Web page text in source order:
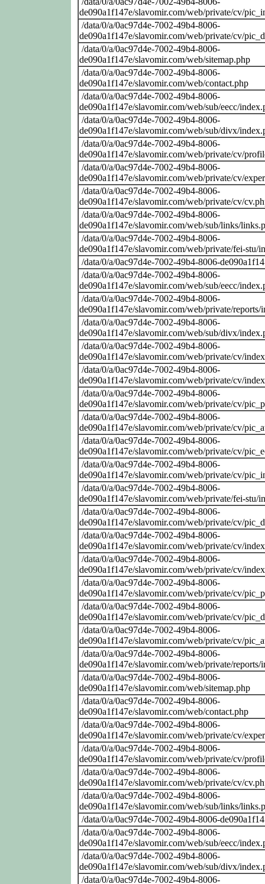
de090a1f147e/slavomir.com/web/private/cv/
/data/0/a/0ac97d4e-7002-49b4-8006-
de090a1f147e/slavomir.com/web/private/cv/
/data/0/a/0ac97d4e-7002-49b4-8006-
de090a1f147e/slavomir.com/web/sitemap.php
/data/0/a/0ac97d4e-7002-49b4-8006-
de090a1f147e/slavomir.com/web/contact.php
/data/0/a/0ac97d4e-7002-49b4-8006-
de090a1f147e/slavomir.com/web/sub/eecc/
/data/0/a/0ac97d4e-7002-49b4-8006-
de090a1f147e/slavomir.com/web/sub/divx/
/data/0/a/0ac97d4e-7002-49b4-8006-
de090a1f147e/slavomir.com/web/private/cv/
/data/0/a/0ac97d4e-7002-49b4-8006-
de090a1f147e/slavomir.com/web/private/cv/
/data/0/a/0ac97d4e-7002-49b4-8006-
de090a1f147e/slavomir.com/web/private/cv/
/data/0/a/0ac97d4e-7002-49b4-8006-
de090a1f147e/slavomir.com/web/sub/links/
/data/0/a/0ac97d4e-7002-49b4-8006-
de090a1f147e/slavomir.com/web/private/fei-stu/
/data/0/a/0ac97d4e-7002-49b4-8006-
/data/0/a/0ac97d4e-7002-49b4-8006-
de090a1f147e/slavomir.com/web/sub/eecc/
/data/0/a/0ac97d4e-7002-49b4-8006-
de090a1f147e/slavomir.com/web/private/reports/
/data/0/a/0ac97d4e-7002-49b4-8006-
de090a1f147e/slavomir.com/web/sub/divx/
/data/0/a/0ac97d4e-7002-49b4-8006-
de090a1f147e/slavomir.com/web/private/cv/
/data/0/a/0ac97d4e-7002-49b4-8006-
de090a1f147e/slavomir.com/web/private/cv/
/data/0/a/0ac97d4e-7002-49b4-8006-
de090a1f147e/slavomir.com/web/private/cv/
/data/0/a/0ac97d4e-7002-49b4-8006-
de090a1f147e/slavomir.com/web/private/cv/
/data/0/a/0ac97d4e-7002-49b4-8006-
de090a1f147e/slavomir.com/web/private/cv/
/data/0/a/0ac97d4e-7002-49b4-8006-
de090a1f147e/slavomir.com/web/private/cv/
/data/0/a/0ac97d4e-7002-49b4-8006-
de090a1f147e/slavomir.com/web/private/fei-stu/
/data/0/a/0ac97d4e-7002-49b4-8006-
de090a1f147e/slavomir.com/web/private/cv/
/data/0/a/0ac97d4e-7002-49b4-8006-
de090a1f147e/slavomir.com/web/private/cv/
/data/0/a/0ac97d4e-7002-49b4-8006-
de090a1f147e/slavomir.com/web/private/cv/
/data/0/a/0ac97d4e-7002-49b4-8006-
de090a1f147e/slavomir.com/web/private/cv/
/data/0/a/0ac97d4e-7002-49b4-8006-
de090a1f147e/slavomir.com/web/private/cv/
/data/0/a/0ac97d4e-7002-49b4-8006-
de090a1f147e/slavomir.com/web/private/cv/
/data/0/a/0ac97d4e-7002-49b4-8006-
de090a1f147e/slavomir.com/web/private/reports/
/data/0/a/0ac97d4e-7002-49b4-8006-
de090a1f147e/slavomir.com/web/sitemap.php
/data/0/a/0ac97d4e-7002-49b4-8006-
de090a1f147e/slavomir.com/web/contact.php
/data/0/a/0ac97d4e-7002-49b4-8006-
de090a1f147e/slavomir.com/web/private/cv/
/data/0/a/0ac97d4e-7002-49b4-8006-
de090a1f147e/slavomir.com/web/private/cv/
/data/0/a/0ac97d4e-7002-49b4-8006-
de090a1f147e/slavomir.com/web/private/cv/
/data/0/a/0ac97d4e-7002-49b4-8006-
de090a1f147e/slavomir.com/web/sub/links/
/data/0/a/0ac97d4e-7002-49b4-8006-
/data/0/a/0ac97d4e-7002-49b4-8006-
de090a1f147e/slavomir.com/web/sub/eecc/
/data/0/a/0ac97d4e-7002-49b4-8006-
de090a1f147e/slavomir.com/web/sub/divx/
/data/0/a/0ac97d4e-7002-49b4-8006-